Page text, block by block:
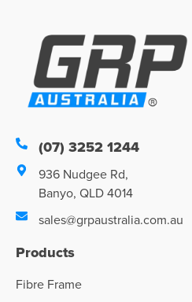
(07) 3252 1244
936 Nudgee Rd,
Banyo, QLD 4014
sales@grpaustralia.com.au
Products
Fibre Frame